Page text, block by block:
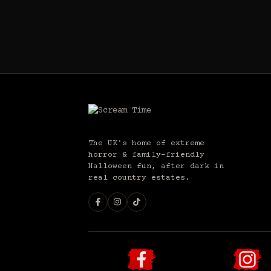
The UK's home of extreme
horror & family-friendly
Halloween fun, after dark in
real country estates.